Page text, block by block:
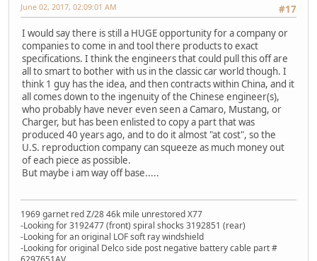
#17
June 02, 2017, 02:09:01 AM
I would say there is still a HUGE opportunity for a company or
companies to come in and tool there products to exact
specifications. I think the engineers that could pull this off are
all to smart to bother with us in the classic car world though. I
think 1 guy has the idea, and then contracts within China, and it
all comes down to the ingenuity of the Chinese engineer(s),
who probably have never even seen a Camaro, Mustang, or
Charger, but has been enlisted to copy a part that was
produced 40 years ago, and to do it almost "at cost", so the
U.S. reproduction company can squeeze as much money out
of each piece as possible.
But maybe i am way off base.....
1969 garnet red Z/28 46k mile unrestored X77
-Looking for 3192477 (front) spiral shocks 3192851 (rear)
-Looking for an original LOF soft ray windshield
-Looking for original Delco side post negative battery cable part #